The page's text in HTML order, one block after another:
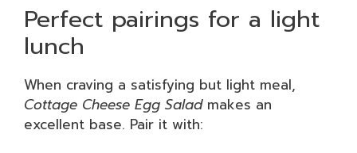
Perfect pairings for a light
lunch
When craving a satisfying but light meal,
Cottage Cheese Egg Saladmakes an
excellent base. Pair it with: